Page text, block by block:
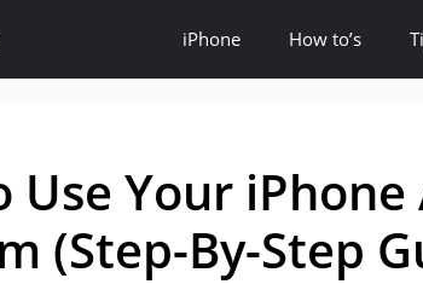
iPhone How to’s
Use Your iPhone
(Step-By-Step